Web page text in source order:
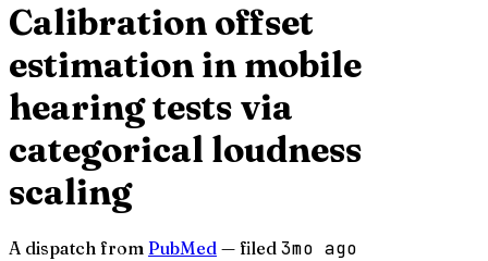
Calibration offset
estimation in mobile
hearing tests via
categorical loudness
scaling
A dispatch from PubMed — filed 3mo ago